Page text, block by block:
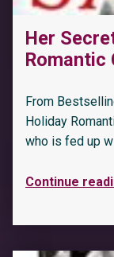
Her
Romantic
From
Holiday
who is fed up
Continue